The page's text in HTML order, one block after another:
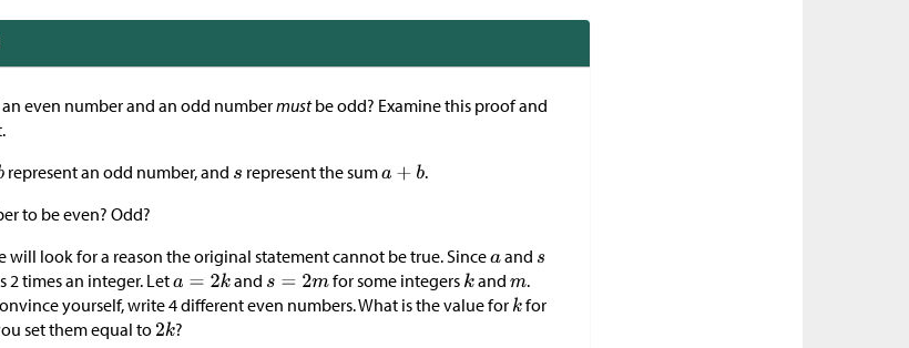
even number and an odd numbermustbe odd? Examine this proof and
represent an odd number, and represent the sum
.
to be even? Odd?
will look for a reason the original statement cannot be true. Since and
2 times an integer. Let
and for some integers and
.
yourself, write 4 different even numbers. What is the value for
for
set them equal to
?